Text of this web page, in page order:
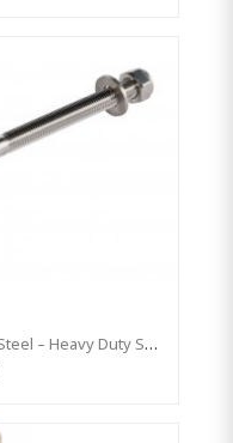
Premium’ Swing Hook Stainless Steel – Heavy Duty Swing Hook Hanger KBT